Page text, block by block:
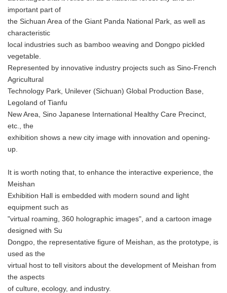
important part of
the Sichuan Area of the Giant Panda National Park, as well as
characteristic
local industries such as bamboo weaving and Dongpo pickled
vegetable.
Represented by innovative industry projects such as Sino-French
Agricultural
Technology Park, Unilever (Sichuan) Global Production Base,
Legoland of Tianfu
New Area, Sino Japanese International Healthy Care Precinct,
etc., the
exhibition shows a new city image with innovation and opening-
up.
It is worth noting that, to enhance the interactive experience, the
Meishan
Exhibition Hall is embedded with modern sound and light
equipment such as
"virtual roaming, 360 holographic images", and a cartoon image
designed with Su
Dongpo, the representative figure of Meishan, as the prototype, is
used as the
virtual host to tell visitors about the development of Meishan from
the aspects
of culture, ecology, and industry.